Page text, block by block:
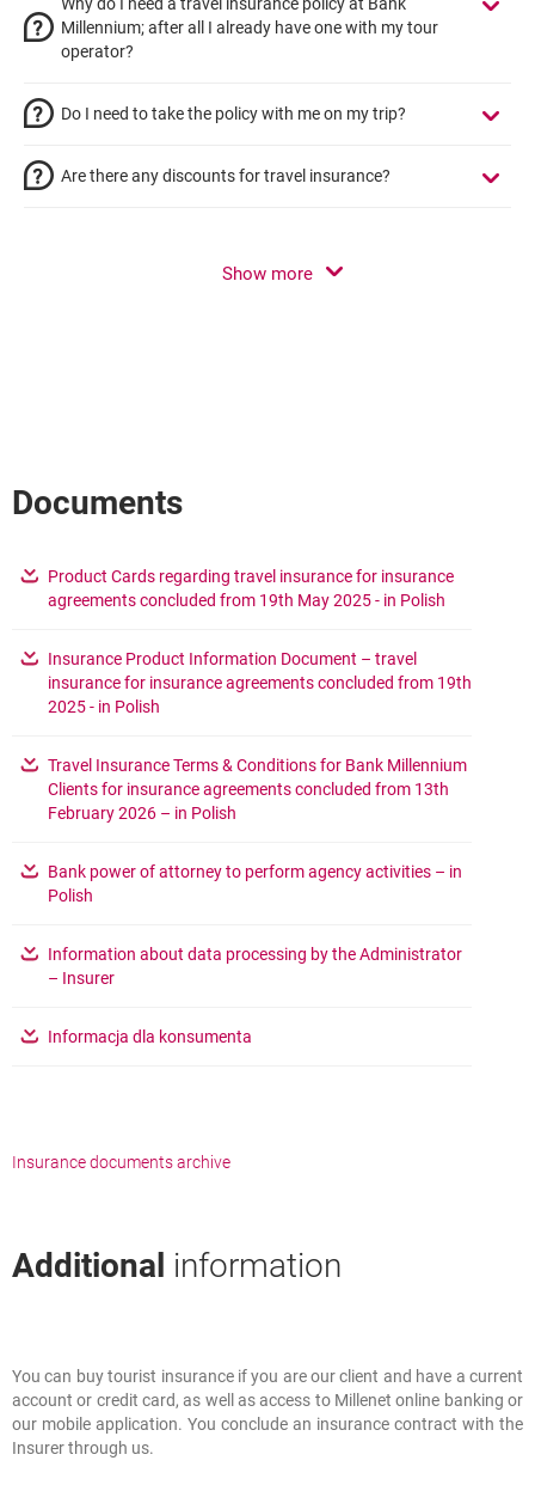
Millennium; after all I already have one with my tour
operator?
Do I need to take the policy with me on my trip?
Are there any discounts for travel insurance?
Show more
Documents
???link.opens.in.new.window???
Product Cards regarding travel insurance for insurance
agreements concluded from 19th May 2025 - in Polish
???link.opens.in.new.window???
Insurance Product Information Document – travel
insurance for insurance agreements concluded from 19th
2025 - in Polish
???link.opens.in.new.window???
Travel Insurance Terms & Conditions for Bank Millennium
Clients for insurance agreements concluded from 13th
February 2026 – in Polish
???link.opens.in.new.window???
Bank power of attorney to perform agency activities – in
Polish
???link.opens.in.new.window???
Information about data processing by the Administrator
– Insureropens in a new browser tab
???link.opens.in.new.window???
Informacja dla konsumenta
Insurance documents archive
Additional information
Additionalinformation
You can buy tourist insurance if you are our client and have a current
account or credit card, as well as access to Millenet online banking or
our mobile application. You conclude an insurance contract with the
Insurer through us.